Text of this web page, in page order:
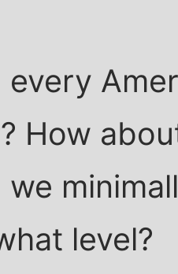
every
How
we
level?